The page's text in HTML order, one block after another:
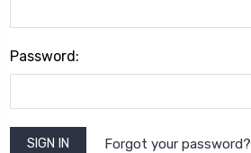
Password:
Forgot your password?